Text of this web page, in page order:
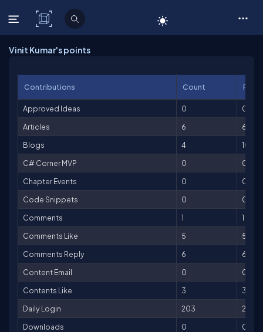
C# Corner
Vinit Kumar's points
Contributions Count
Approved Ideas 0
0
Articles
6
600
Blogs
4
100
C# Corner MVP
0
0
Chapter Events
0
0
Code Snippets
0
0
Comments
1
1
Comments Like
5
5
Comments Reply
6
6
Content Email
0
0
Contents Like
3
3
Daily Login
203
203
Downloads
0
0